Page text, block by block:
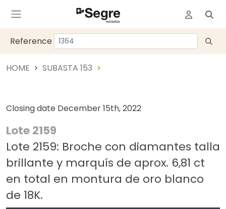
Reference
HOME SUBASTA 153
Closing date December 15th, 2022
Lote 2159
Lote 2159: Broche con diamantes talla
brillante y marquís de aprox. 6,81 ct
en total en montura de oro blanco
de 18K.